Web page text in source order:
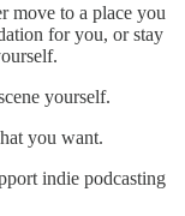
move to a place you
for you, or stay
yourself.
you want.
indie podcasting